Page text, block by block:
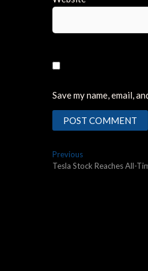
Save my name, email,
Post
PreviousPrevious
post:
Tesla Stock Reaches All-